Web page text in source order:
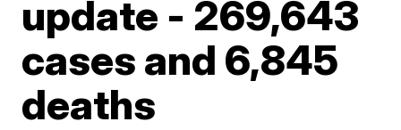
update - 269,643
cases and 6,845
deaths